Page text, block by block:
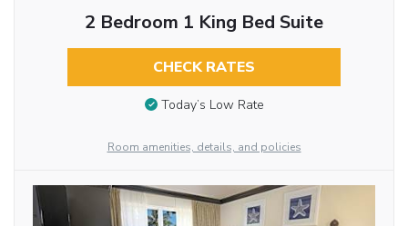
2 Bedroom 1 King Bed Suite
CHECK RATES
Today’s Low Rate
Room amenities, details, and policies